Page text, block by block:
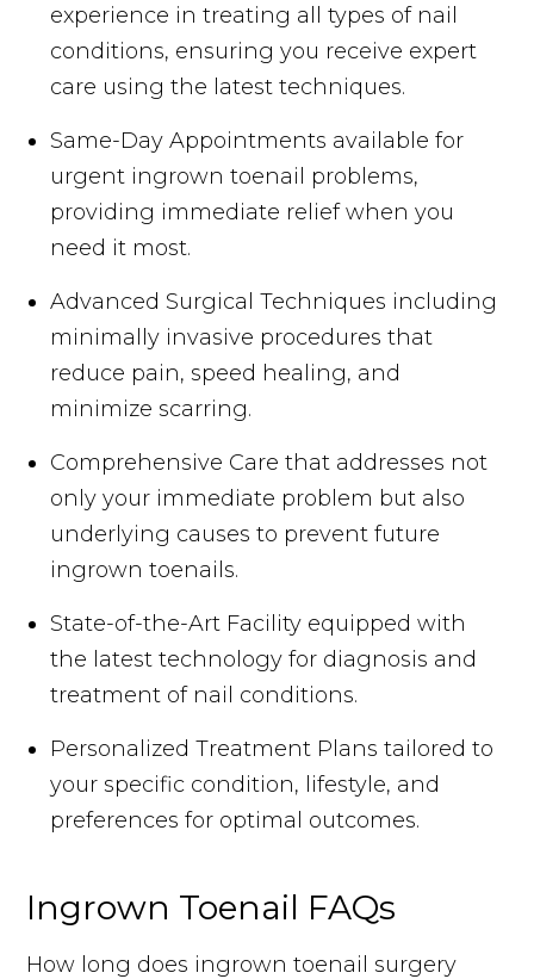
experience in treating all types of nail
conditions, ensuring you receive expert
care using the latest techniques.
Same-Day Appointments available for
urgent ingrown toenail problems,
providing immediate relief when you
need it most.
Advanced Surgical Techniques including
minimally invasive procedures that
reduce pain, speed healing, and
minimize scarring.
Comprehensive Care that addresses not
only your immediate problem but also
underlying causes to prevent future
ingrown toenails.
State-of-the-Art Facility equipped with
the latest technology for diagnosis and
treatment of nail conditions.
Personalized Treatment Plans tailored to
your specific condition, lifestyle, and
preferences for optimal outcomes.
Ingrown Toenail FAQs
How long does ingrown toenail surgery